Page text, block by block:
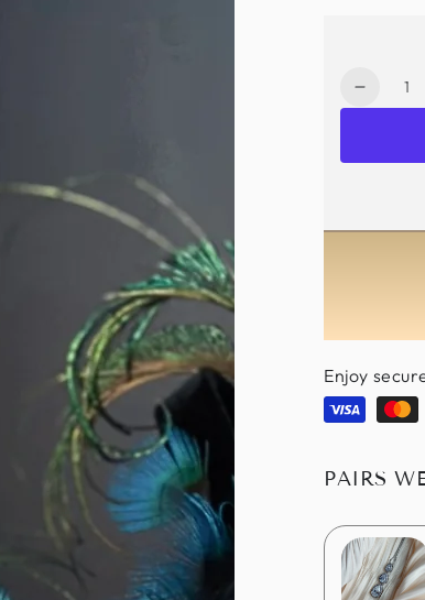
Quantity
Enjoy
Visa
PAIRS